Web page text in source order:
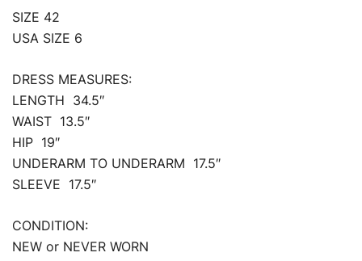
SIZE 42
USA SIZE 6
DRESS MEASURES:
LENGTH 34.5″
WAIST 13.5″
HIP 19″
UNDERARM TO UNDERARM 17.5″
SLEEVE 17.5″
CONDITION:
NEW or NEVER WORN